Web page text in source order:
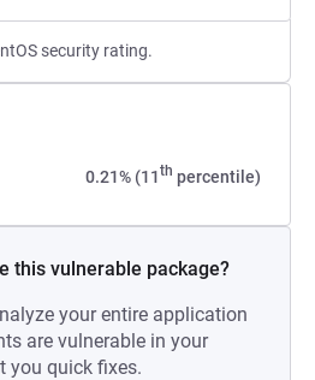
security rating.
0.21% (11th percentile)
this vulnerable package?
your entire application
are vulnerable in your
you quick fixes.